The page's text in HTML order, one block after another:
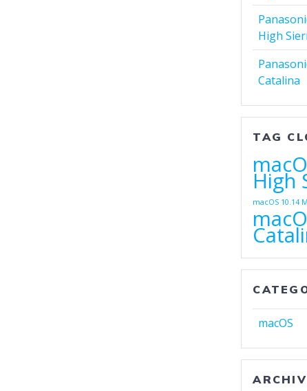
High
Catalina
TAG
High
macOS 10.14
macOS